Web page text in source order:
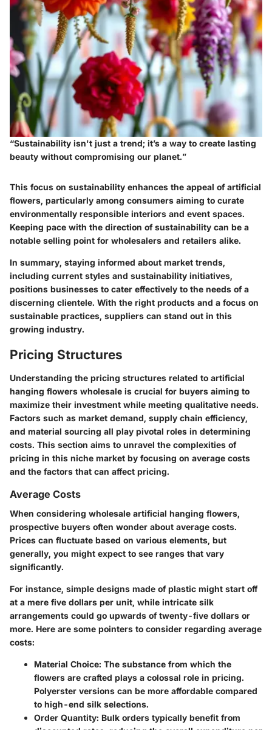
“Sustainability isn't just a trend; it’s a way to create lasting
beauty without compromising our planet.”
This focus on sustainability enhances the appeal of artificial
flowers, particularly among consumers aiming to curate
environmentally responsible interiors and event spaces.
Keeping pace with the direction of sustainability can be a
notable selling point for wholesalers and retailers alike.
In summary, staying informed about market trends,
including current styles and sustainability initiatives,
positions businesses to cater effectively to the needs of a
discerning clientele. With the right products and a focus on
sustainable practices, suppliers can stand out in this
growing industry.
Pricing Structures
Understanding the pricing structures related to artificial
hanging flowers wholesale is crucial for buyers aiming to
maximize their investment while meeting qualitative needs.
Factors such as market demand, supply chain efficiency,
and material sourcing all play pivotal roles in determining
costs. This section aims to unravel the complexities of
pricing in this niche market by focusing on average costs
and the factors that can affect pricing.
Average Costs
When considering wholesale artificial hanging flowers,
prospective buyers often wonder about average costs.
Prices can fluctuate based on various elements, but
generally, you might expect to see ranges that vary
significantly.
For instance, simple designs made of plastic might start off
at a mere five dollars per unit, while intricate silk
arrangements could go upwards of twenty-five dollars or
more. Here are some pointers to consider regarding average
costs:
Material Choice: The substance from which the
flowers are crafted plays a colossal role in pricing.
Polyerster versions can be more affordable compared
to high-end silk selections.
Order Quantity: Bulk orders typically benefit from